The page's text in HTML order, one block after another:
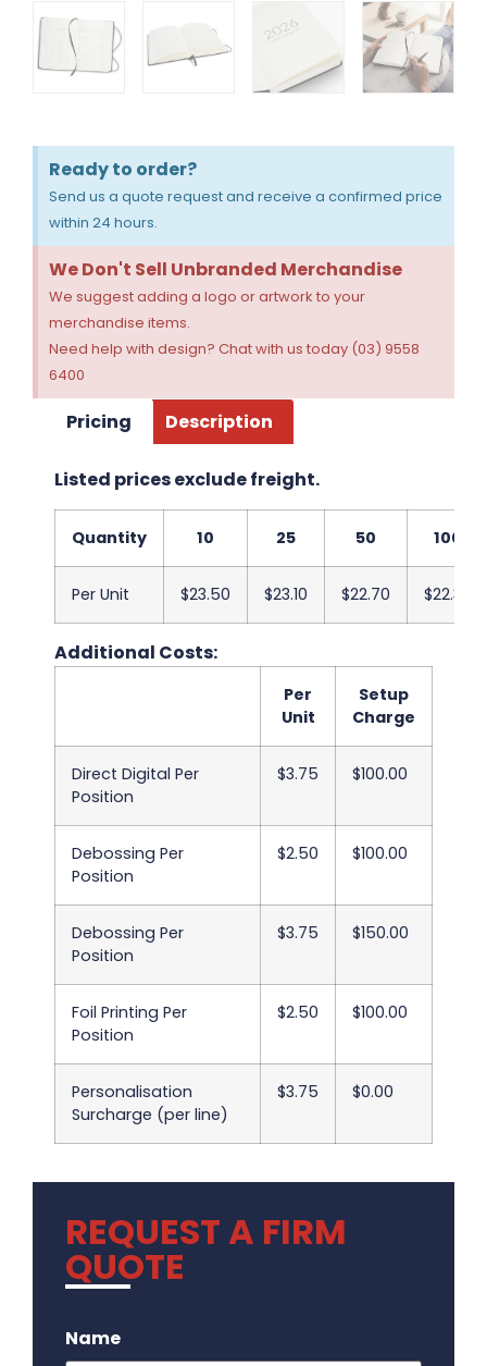
Ready to order?
Send us a quote request and receive a confirmed price
within 24 hours.
We Don't Sell Unbranded Merchandise
We suggest adding a logo or artwork to your
merchandise items.
Need help with design? Chat with us today (03) 9558
6400
Pricing Description
Listed prices exclude freight.
Quantity 10 25 50 100
Per Unit $23.50 $23.10 $22.70 $22.30
Additional Costs:
Per
Unit
Setup
Charge
Direct Digital Per
Position
$3.75 $100.00
Debossing Per
Position
$2.50 $100.00
Debossing Per
Position
$3.75 $150.00
Foil Printing Per
Position
$2.50 $100.00
Personalisation
Surcharge (per line)
$3.75 $0.00
REQUEST A FIRM
QUOTE
Name